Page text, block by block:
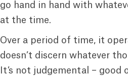
go hand in hand with
at the time.
Over a period of time, it
doesn’t discern whatever
It’s not judgemental – good